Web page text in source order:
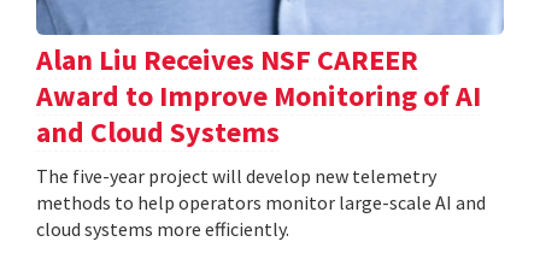
Alan Liu Receives NSF CAREER
Award to Improve Monitoring of AI
and Cloud Systems
The five-year project will develop new telemetry
methods to help operators monitor large-scale AI and
cloud systems more efficiently.